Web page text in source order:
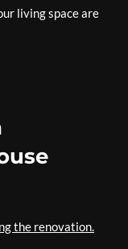
living space are
the renovation.